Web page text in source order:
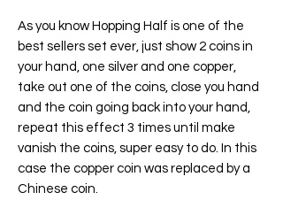
As you know Hopping Half is one of the
best sellers set ever, just show 2 coins in
your hand, one silver and one copper,
take out one of the coins, close you hand
and the coin going back into your hand,
repeat this effect 3 times until make
vanish the coins, super easy to do. In this
case the copper coin was replaced by a
Chinese coin.